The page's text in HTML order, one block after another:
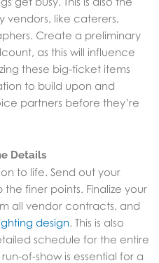
vendors, like caterers,
Create a preliminary
as this will influence
these big-ticket items
to build upon and
partners before they’re
Details
to life. Send out your
finer points. Finalize your
all vendor contracts, and
design . This is also
schedule for the entire
of-show is essential for a